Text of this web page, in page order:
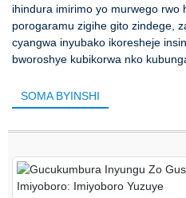
ihindura imirimo yo murwego rwo
porogaramu zigihe gito zindege,
cyangwa inyubako ikoresheje
bworoshye kubikorwa nko
SOMA BYINSHI